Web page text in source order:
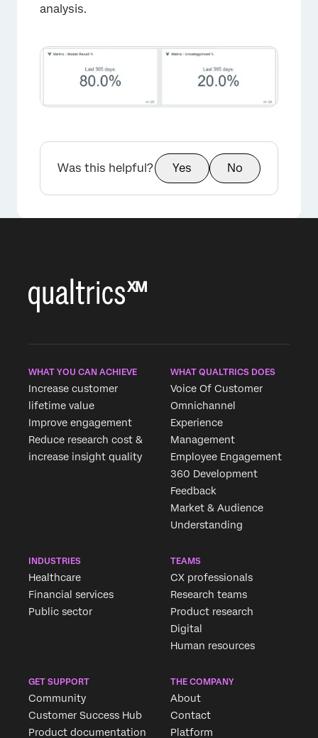
analysis.
Was this helpful? Yes No
WHAT YOU CAN ACHIEVE
Increase customer
lifetime value
Improve engagement
Reduce research cost &
increase insight quality
WHAT QUALTRICS DOES
Voice Of Customer
Omnichannel
Experience
Management
Employee Engagement
360 Development
Feedback
Market & Audience
Understanding
INDUSTRIES
Healthcare
Financial services
Public sector
TEAMS
CX professionals
Research teams
Product research
Digital
Human resources
GET SUPPORT
Community
Customer Success Hub
Product documentation
THE COMPANY
About
Contact
Platform